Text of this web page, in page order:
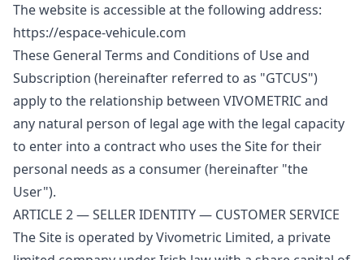
The website is accessible at the following address:
https://espace-vehicule.com
These General Terms and Conditions of Use and
Subscription (hereinafter referred to as "GTCUS")
apply to the relationship between VIVOMETRIC and
any natural person of legal age with the legal capacity
to enter into a contract who uses the Site for their
personal needs as a consumer (hereinafter "the
User").
ARTICLE 2 — SELLER IDENTITY — CUSTOMER SERVICE
The Site is operated by Vivometric Limited, a private